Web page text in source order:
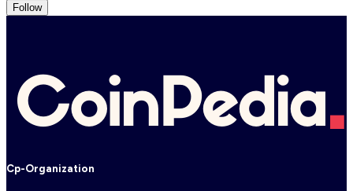
Follow
Cp-Organization